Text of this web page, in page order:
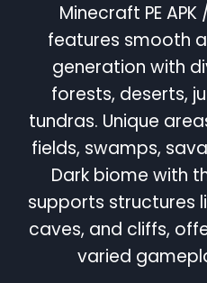
Minecraft PE
features smooth
generation with
forests, deserts,
tundras. Unique
fields, swamps,
Dark biome with
supports structures
caves, and cliffs,
varied